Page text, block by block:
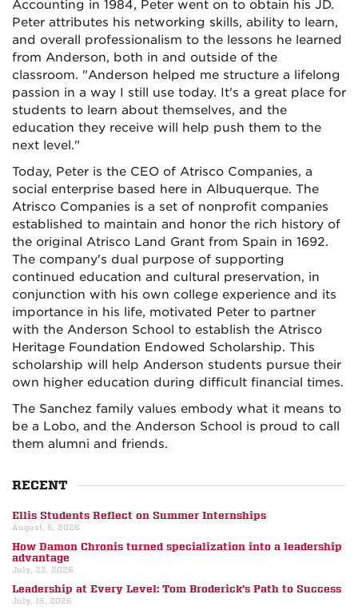
Accounting in 1984, Peter went on to obtain his JD.
Peter attributes his networking skills, ability to learn,
and overall professionalism to the lessons he learned
from Anderson, both in and outside of the
classroom. "Anderson helped me structure a lifelong
passion in a way I still use today. It's a great place for
students to learn about themselves, and the
education they receive will help push them to the
next level."
Today, Peter is the CEO of Atrisco Companies, a
social enterprise based here in Albuquerque. The
Atrisco Companies is a set of nonprofit companies
established to maintain and honor the rich history of
the original Atrisco Land Grant from Spain in 1692.
The company's dual purpose of supporting
continued education and cultural preservation, in
conjunction with his own college experience and its
importance in his life, motivated Peter to partner
with the Anderson School to establish the Atrisco
Heritage Foundation Endowed Scholarship. This
scholarship will help Anderson students pursue their
own higher education during difficult financial times.
The Sanchez family values embody what it means to
be a Lobo, and the Anderson School is proud to call
them alumni and friends.
RECENT
Ellis Students Reflect on Summer Internships
August, 5, 2026
How Damon Chronis turned specialization into a leadership
advantage
July, 22, 2026
Leadership at Every Level: Tom Broderick’s Path to Success
July, 15, 2026